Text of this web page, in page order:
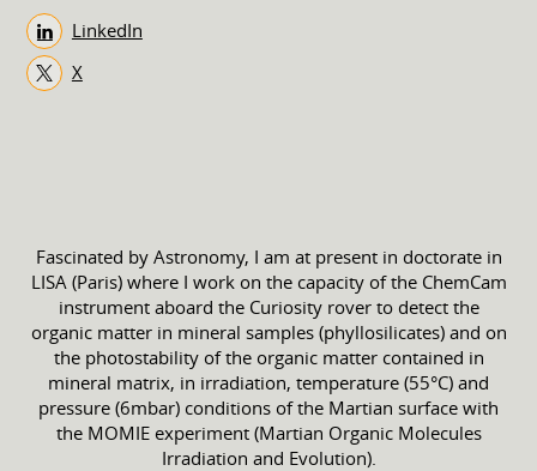
LinkedIn
X
Fascinated by Astronomy, I am at present in doctorate in
LISA (Paris) where I work on the capacity of the ChemCam
instrument aboard the Curiosity rover to detect the
organic matter in mineral samples (phyllosilicates) and on
the photostability of the organic matter contained in
mineral matrix, in irradiation, temperature (55°C) and
pressure (6mbar) conditions of the Martian surface with
the MOMIE experiment (Martian Organic Molecules
Irradiation and Evolution).